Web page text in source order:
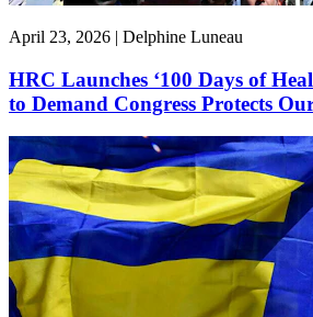
April 23, 2026 | Delphine Luneau
HRC Launches ‘100 Days of
to Demand Congress Protects